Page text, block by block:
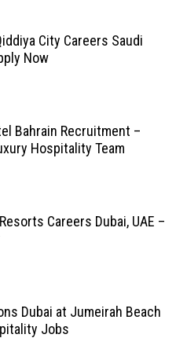
City Careers Saudi
Now
Bahrain Recruitment –
Hospitality Team
Careers Dubai, UAE –
Dubai at Jumeirah Beach
Jobs